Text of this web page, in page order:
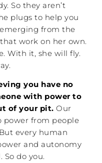
So they aren’t
plugs to help you
from the
work on her own.
With it, she will fly.
you have no
with power to
of your pit. Our
power from people
every human
and autonomy
So do you.